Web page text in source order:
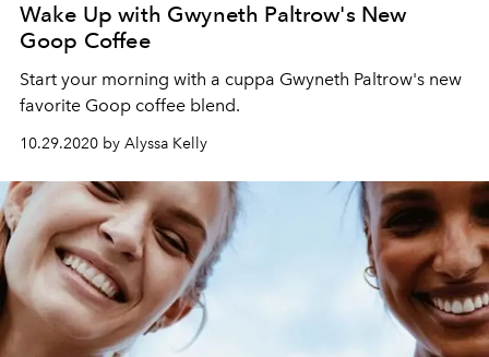
Wake Up with Gwyneth Paltrow's New
Goop Coffee
Start your morning with a cuppa Gwyneth Paltrow's new
favorite Goop coffee blend.
10.29.2020 by Alyssa Kelly